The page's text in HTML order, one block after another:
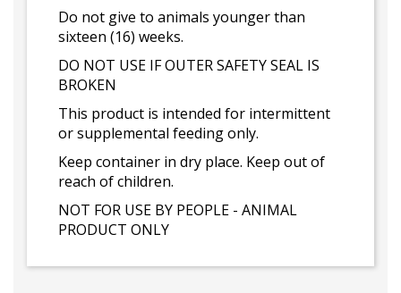
Do not give to animals younger than
sixteen (16) weeks.
DO NOT USE IF OUTER SAFETY SEAL IS
BROKEN
This product is intended for intermittent
or supplemental feeding only.
Keep container in dry place. Keep out of
reach of children.
NOT FOR USE BY PEOPLE - ANIMAL
PRODUCT ONLY